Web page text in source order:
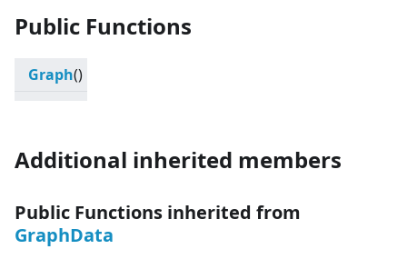
Public Functions
Graph()
Additional inherited members
Public Functions inherited from
GraphData